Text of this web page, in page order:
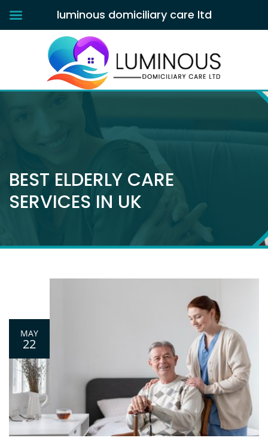
BEST ELDERLY CARE
SERVICES IN UK
MAY
22
luminous domiciliary care ltd